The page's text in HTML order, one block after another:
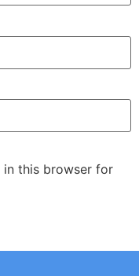
in this browser for